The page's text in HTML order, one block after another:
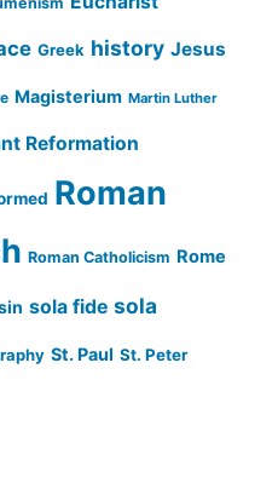
Greek history Jesus
Magisterium Martin Luther
Reformation
Roman
Roman Catholicism Rome
sola fide sola
St. Paul St. Peter